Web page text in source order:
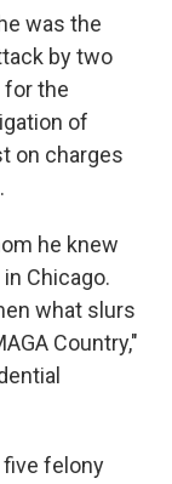
was the
by two
for the
of
on charges
he knew
Chicago.
what slurs
Country,"
felony